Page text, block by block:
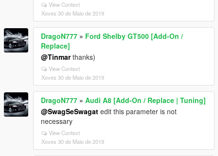
View Context
Xoves 30 de Maio de 2019
DragoN777 » Ford Shelby GT500 [Add-On /
Replace]
@Tinmarthanks)
View Context
Xoves 30 de Maio de 2019
DragoN777 » Audi A8 [Add-On / Replace | Tuning]
@SwagSeSwagat edit this parameter is not
necessary
View Context
Xoves 30 de Maio de 2019